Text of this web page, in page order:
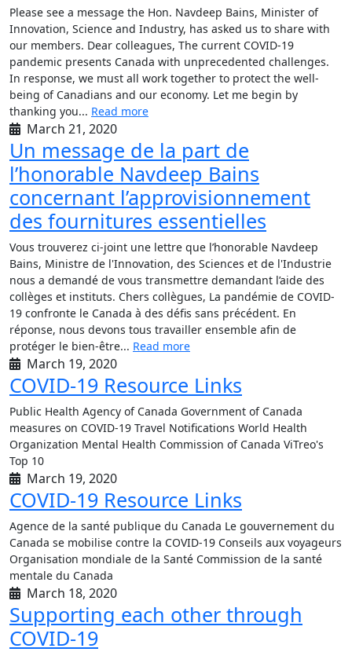
Please see a message the Hon. Navdeep Bains, Minister of
Innovation, Science and Industry, has asked us to share with
our members. Dear colleagues, The current COVID-19
pandemic presents Canada with unprecedented challenges.
In response, we must all work together to protect the well-
being of Canadians and our economy. Let me begin by
thanking you... Read more
March 21, 2020
Un message de la part de
l’honorable Navdeep Bains
concernant l’approvisionnement
des fournitures essentielles
Vous trouverez ci-joint une lettre que l’honorable Navdeep
Bains, Ministre de l'Innovation, des Sciences et de l'Industrie
nous a demandé de vous transmettre demandant l’aide des
collèges et instituts. Chers collègues, La pandémie de COVID-
19 confronte le Canada à des défis sans précédent. En
réponse, nous devons tous travailler ensemble afin de
protéger le bien-être... Read more
March 19, 2020
COVID-19 Resource Links
Public Health Agency of Canada Government of Canada
measures on COVID-19 Travel Notifications World Health
Organization Mental Health Commission of Canada ViTreo's
Top 10
March 19, 2020
COVID-19 Resource Links
Agence de la santé publique du Canada Le gouvernement du
Canada se mobilise contre la COVID-19 Conseils aux voyageurs
Organisation mondiale de la Santé Commission de la santé
mentale du Canada
March 18, 2020
Supporting each other through
COVID-19